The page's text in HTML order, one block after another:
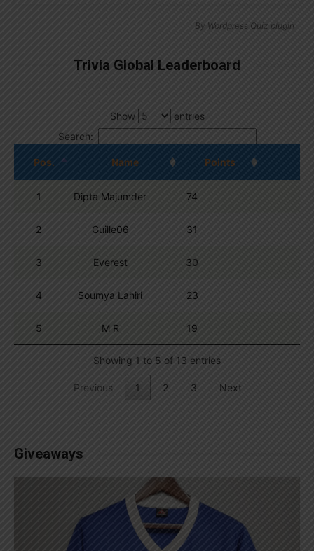
By Wordpress Quiz plugin
Trivia Global Leaderboard
Show
entries
Search:
Pos. Name Points
1 Dipta Majumder 74
2 Guille06 31
3 Everest 30
4 Soumya Lahiri 23
5 M R 19
Showing 1 to 5 of 13 entries
Previous 1 2 3 Next
Giveaways